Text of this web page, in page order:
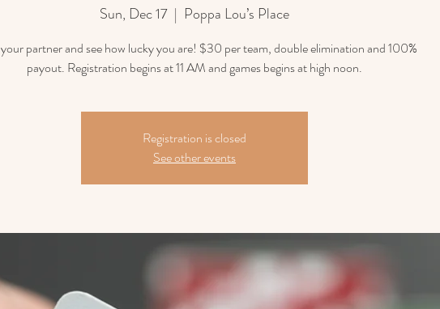
Sun, Dec 17
  |
Poppa Lou’s Place
partner and see how lucky you are! $30 per team, double elimination and 100%
payout. Registration begins at 11 AM and games begins at high noon.
Registration is closed
See other events